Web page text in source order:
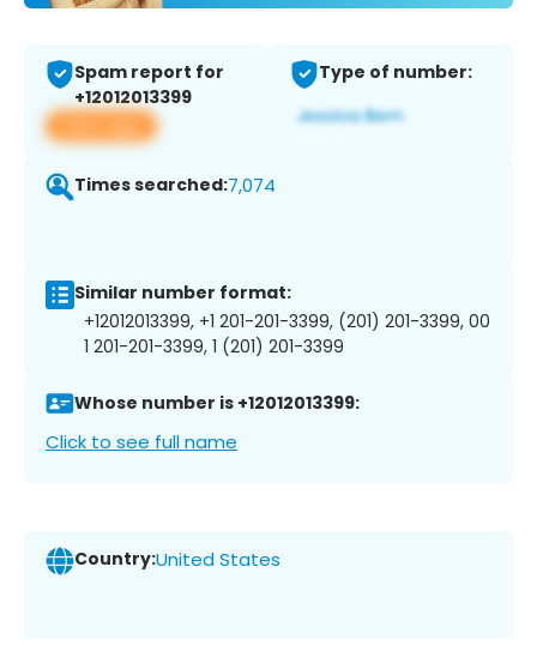
Spam report for
+12012013399
View app
Type of number:
Times searched:7,074
Similar number format:
+12012013399, +1 201-201-3399, (201) 201-3399, 00
1 201-201-3399, 1 (201) 201-3399
Whose number is +12012013399:
Click to see full name
Country:United States